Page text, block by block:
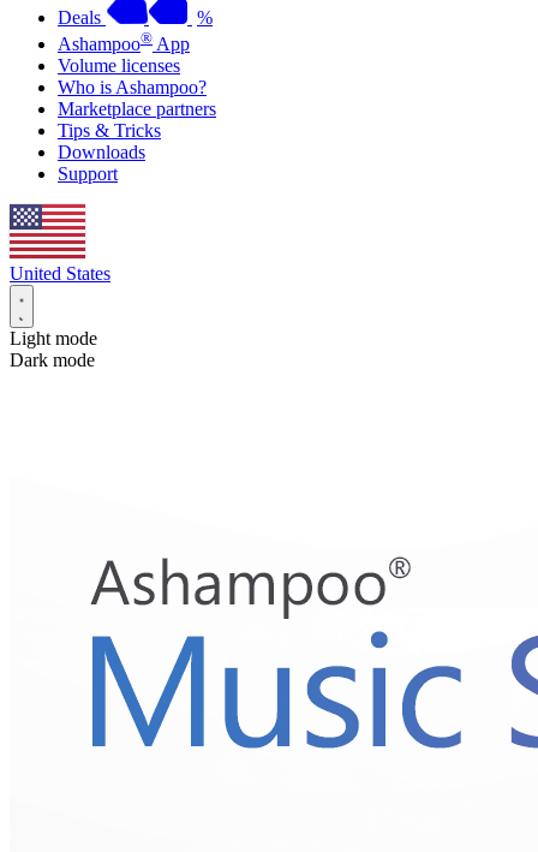
Deals
%
Ashampoo® App
Volume licenses
Who is Ashampoo?
Marketplace partners
Tips & Tricks
Downloads
Support
United States
Light mode
Dark mode